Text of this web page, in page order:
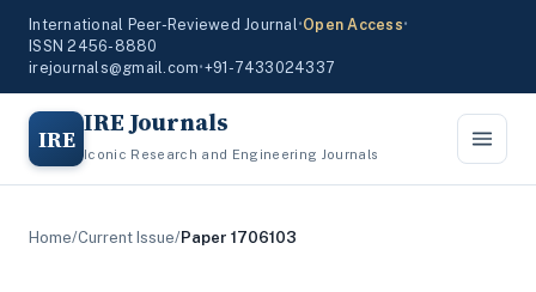
International Peer-Reviewed Journal•Open Access•
ISSN 2456-8880
irejournals@gmail.com•+91-7433024337
IRE IRE Journals
Iconic Research and Engineering Journals
Home/Current Issue/Paper 1706103